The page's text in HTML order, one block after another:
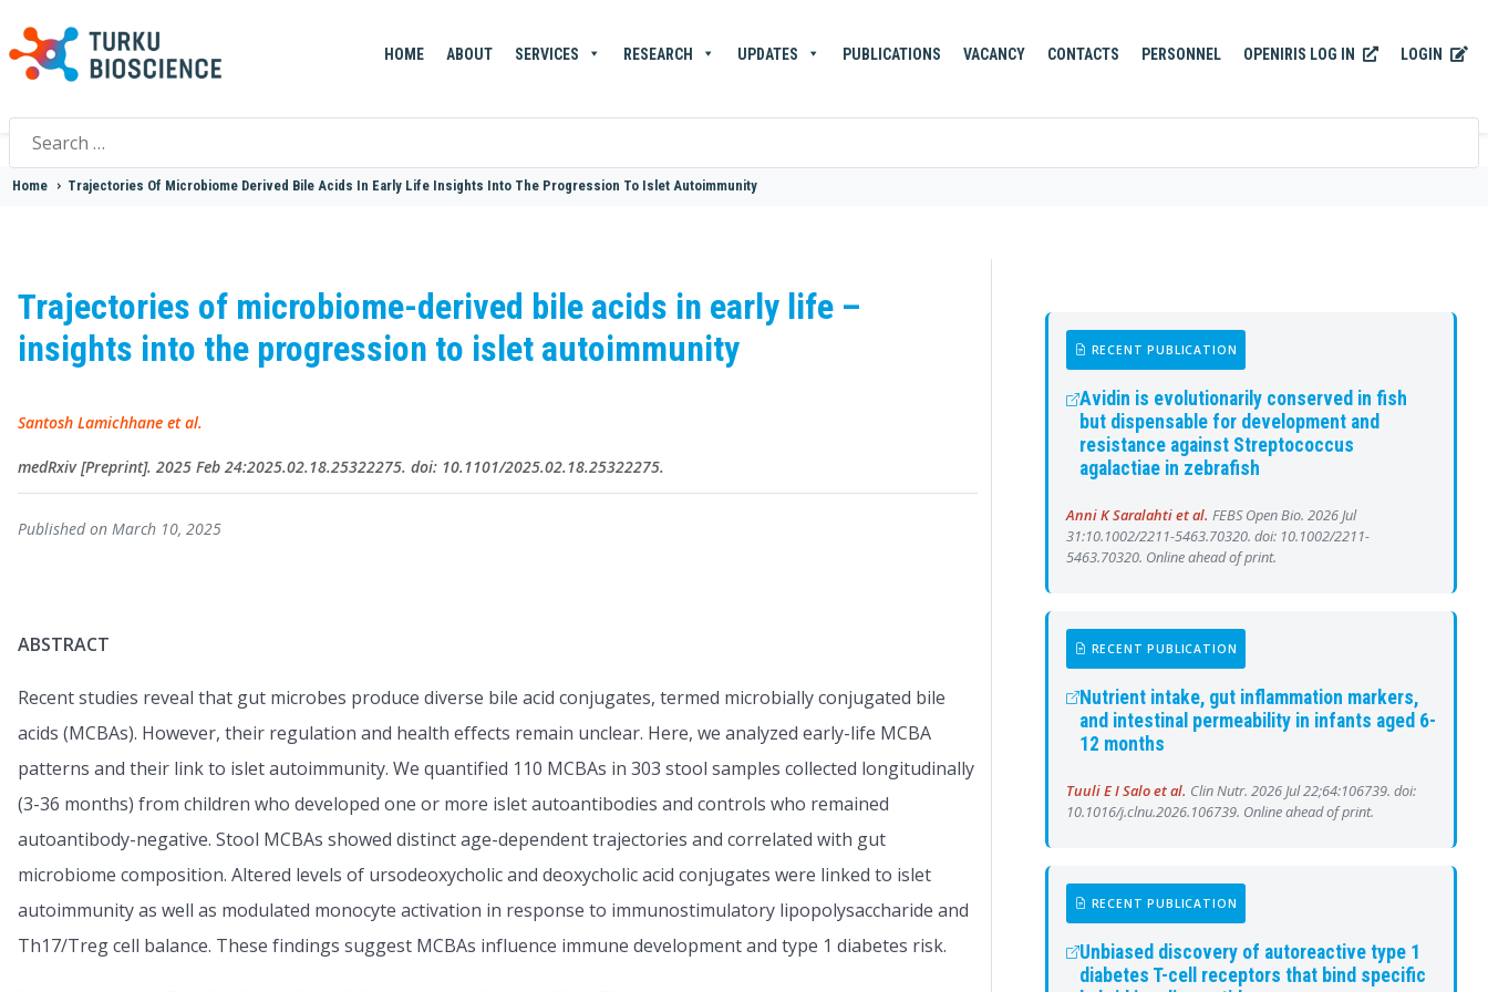
HOME ABOUT SERVICES RESEARCH UPDATES PUBLICATIONS VACANCY CONTACTS PERSONNEL OPENIRIS LOG IN LOGIN
Search
for:
Home > Trajectories Of Microbiome Derived Bile Acids In Early Life Insights Into The Progression To Islet Autoimmunity
Trajectories of microbiome-derived bile acids in early life –
insights into the progression to islet autoimmunity
Santosh Lamichhane et al.
medRxiv [Preprint]. 2025 Feb 24:2025.02.18.25322275. doi: 10.1101/2025.02.18.25322275.
Published on March 10, 2025
ABSTRACT
Recent studies reveal that gut microbes produce diverse bile acid conjugates, termed microbially conjugated bile
acids (MCBAs). However, their regulation and health effects remain unclear. Here, we analyzed early-life MCBA
patterns and their link to islet autoimmunity. We quantified 110 MCBAs in 303 stool samples collected longitudinally
(3-36 months) from children who developed one or more islet autoantibodies and controls who remained
autoantibody-negative. Stool MCBAs showed distinct age-dependent trajectories and correlated with gut
microbiome composition. Altered levels of ursodeoxycholic and deoxycholic acid conjugates were linked to islet
autoimmunity as well as modulated monocyte activation in response to immunostimulatory lipopolysaccharide and
Th17/Treg cell balance. These findings suggest MCBAs influence immune development and type 1 diabetes risk.
RECENT PUBLICATION
Avidin is evolutionarily conserved in fish
but dispensable for development and
resistance against Streptococcus
agalactiae in zebrafish
Anni K Saralahti et al. FEBS Open Bio. 2026 Jul
31:10.1002/2211-5463.70320. doi: 10.1002/2211-
5463.70320. Online ahead of print.
RECENT PUBLICATION
Nutrient intake, gut inflammation markers,
and intestinal permeability in infants aged 6-
12 months
Tuuli E I Salo et al. Clin Nutr. 2026 Jul 22;64:106739. doi:
10.1016/j.clnu.2026.106739. Online ahead of print.
RECENT PUBLICATION
Unbiased discovery of autoreactive type 1
diabetes T-cell receptors that bind specific